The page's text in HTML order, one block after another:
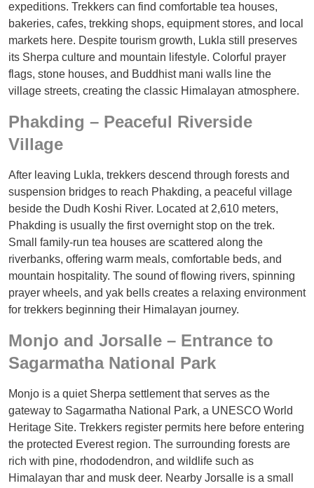
expeditions. Trekkers can find comfortable tea houses,
bakeries, cafes, trekking shops, equipment stores, and local
markets here. Despite tourism growth, Lukla still preserves
its Sherpa culture and mountain lifestyle. Colorful prayer
flags, stone houses, and Buddhist mani walls line the
village streets, creating the classic Himalayan atmosphere.
Phakding – Peaceful Riverside
Village
After leaving Lukla, trekkers descend through forests and
suspension bridges to reach Phakding, a peaceful village
beside the Dudh Koshi River. Located at 2,610 meters,
Phakding is usually the first overnight stop on the trek.
Small family-run tea houses are scattered along the
riverbanks, offering warm meals, comfortable beds, and
mountain hospitality. The sound of flowing rivers, spinning
prayer wheels, and yak bells creates a relaxing environment
for trekkers beginning their Himalayan journey.
Monjo and Jorsalle – Entrance to
Sagarmatha National Park
Monjo is a quiet Sherpa settlement that serves as the
gateway to Sagarmatha National Park, a UNESCO World
Heritage Site. Trekkers register permits here before entering
the protected Everest region. The surrounding forests are
rich with pine, rhododendron, and wildlife such as
Himalayan thar and musk deer. Nearby Jorsalle is a small